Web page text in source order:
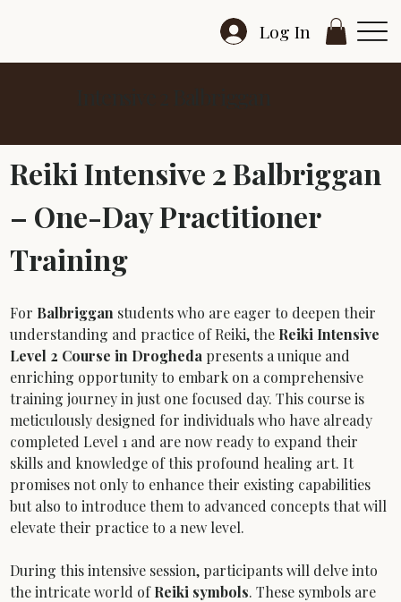
Log In
Reiki Intensive 2 Balbriggan
– One-Day Practitioner
Training
For Balbriggan students who are eager to deepen their
understanding and practice of Reiki, the Reiki Intensive
Level 2 Course in Drogheda presents a unique and
enriching opportunity to embark on a comprehensive
training journey in just one focused day. This course is
meticulously designed for individuals who have already
completed Level 1 and are now ready to expand their
skills and knowledge of this profound healing art. It
promises not only to enhance their existing capabilities
but also to introduce them to advanced concepts that will
elevate their practice to a new level.
During this intensive session, participants will delve into
the intricate world of Reiki symbols. These symbols are